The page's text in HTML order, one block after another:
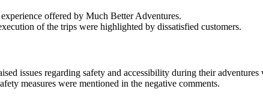
offered by Much Better Adventures.
of the trips were highlighted by dissatisfied customers.
issues regarding safety and accessibility during their
measures were mentioned in the negative comments.